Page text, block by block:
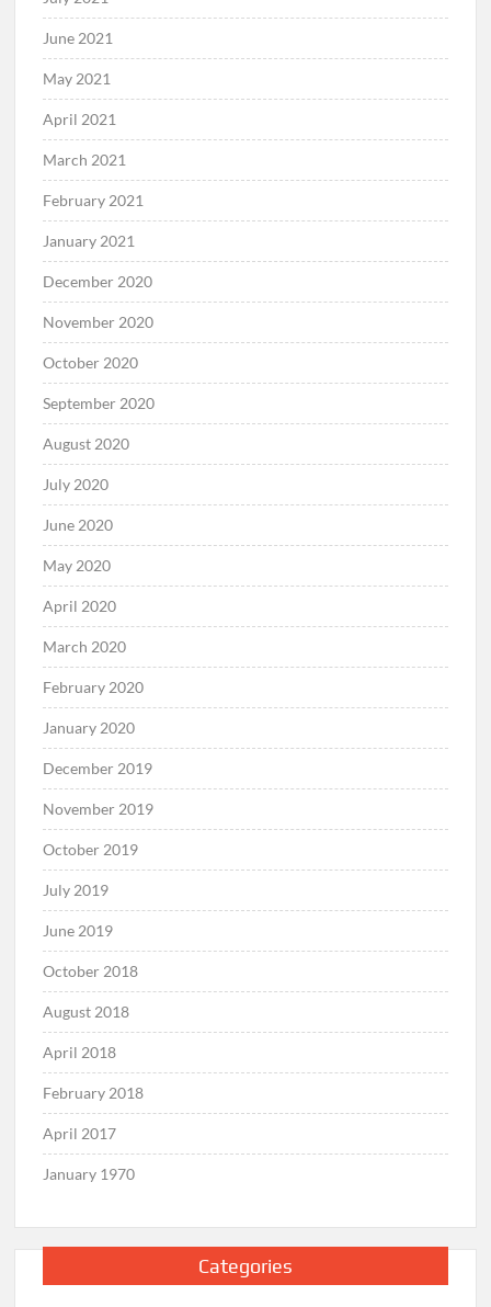
June 2021
May 2021
April 2021
March 2021
February 2021
January 2021
December 2020
November 2020
October 2020
September 2020
August 2020
July 2020
June 2020
May 2020
April 2020
March 2020
February 2020
January 2020
December 2019
November 2019
October 2019
July 2019
June 2019
October 2018
August 2018
April 2018
February 2018
April 2017
January 1970
Categories